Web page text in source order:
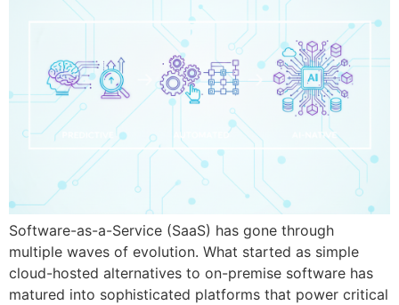
Software-as-a-Service (SaaS) has gone through
multiple waves of evolution. What started as simple
cloud-hosted alternatives to on-premise software has
matured into sophisticated platforms that power critical